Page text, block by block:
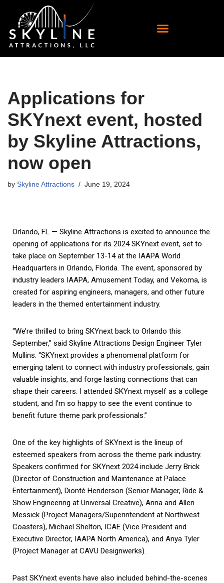
Skip
to
Applications for
SKYnext event, hosted
by Skyline Attractions,
now open
by Skyline Attractions June 19, 2024
Orlando, FL — Skyline Attractions is excited to announce the
opening of applications for its 2024 SKYnext event, set to
take place on September 13-14 at the IAAPA World
Headquarters in Orlando, Florida. The event, sponsored by
industry leaders IAAPA, Amusement Today, and Vekoma, is
created for aspiring engineers, managers, and other future
leaders in the themed entertainment industry.
“We’re thrilled to bring SKYnext back to Orlando this
September,” said Skyline Attractions Design Engineer Tyler
Mullins. “SKYnext provides a phenomenal platform for
emerging talent to connect with industry professionals, gain
valuable insights, and forge lasting connections that can
shape their careers. I attended SKYnext myself as a college
student, and I’m so happy to see the event continue to
benefit future theme park professionals.”
One of the key highlights of SKYnext is the lineup of
esteemed speakers from across the theme park industry.
Speakers confirmed for SKYnext 2024 include Jerry Brick
(Director of Construction and Maintenance at Palace
Entertainment), Dionté Henderson (Senior Manager, Ride &
Show Engineering at Universal Creative), Anna and Allen
Messick (Project Managers/Superintendent at Northwest
Coasters), Michael Shelton, ICAE (Vice President and
Executive Director, IAAPA North America), and Anya Tyler
(Project Manager at CAVU Designwerks).
Past SKYnext events have also included behind-the-scenes